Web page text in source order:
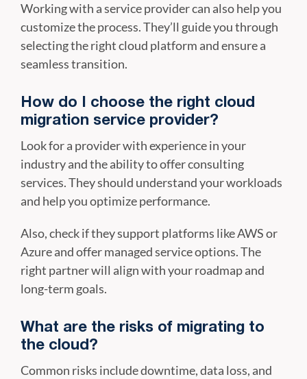
Working with a service provider can also help you
customize the process. They’ll guide you through
selecting the right cloud platform and ensure a
seamless transition.
How do I choose the right cloud
migration service provider?
Look for a provider with experience in your
industry and the ability to offer consulting
services. They should understand your workloads
and help you optimize performance.
Also, check if they support platforms like AWS or
Azure and offer managed service options. The
right partner will align with your roadmap and
long-term goals.
What are the risks of migrating to
the cloud?
Common risks include downtime, data loss, and